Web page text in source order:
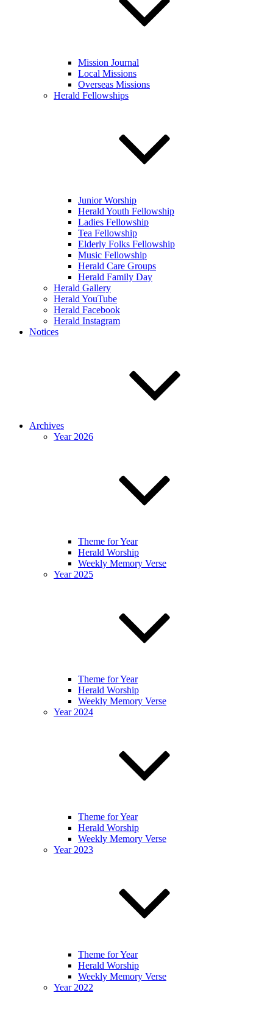
Mission Journal
Local Missions
Overseas Missions
Herald Fellowships
Junior Worship
Herald Youth Fellowship
Ladies Fellowship
Tea Fellowship
Elderly Folks Fellowship
Music Fellowship
Herald Care Groups
Herald Family Day
Herald Gallery
Herald YouTube
Herald Facebook
Herald Instagram
Notices
Archives
Year 2026
Theme for Year
Herald Worship
Weekly Memory Verse
Year 2025
Theme for Year
Herald Worship
Weekly Memory Verse
Year 2024
Theme for Year
Herald Worship
Weekly Memory Verse
Year 2023
Theme for Year
Herald Worship
Weekly Memory Verse
Year 2022